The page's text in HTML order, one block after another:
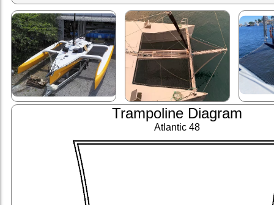
Trampoline Diagram
Atlantic 48